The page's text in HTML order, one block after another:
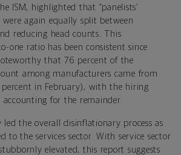
ISM, highlighted that “panelists’
again equally split between
reducing head counts. This
one ratio has been consistent since
that 76 percent of the
among manufacturers came from
in February), with the hiring
for the remainder.
led the overall disinflationary process as
to the services sector. With service sector
elevated, this report suggests